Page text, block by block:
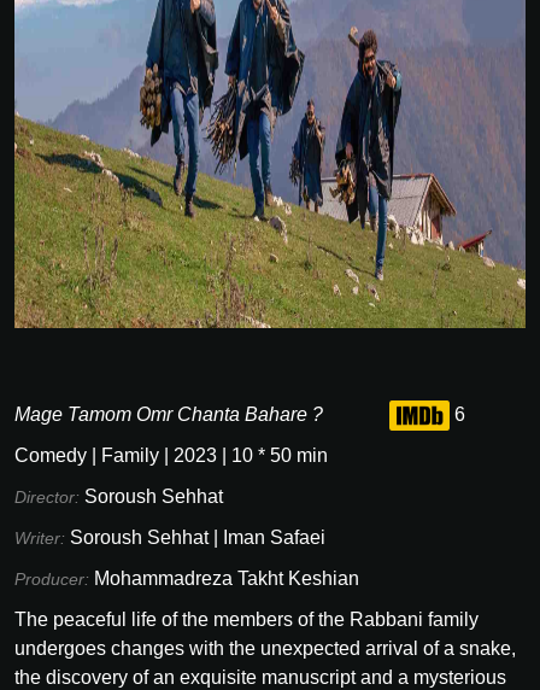
Mage Tamom Omr Chanta Bahare ?
6
Comedy
Family 2023 10 * 50 min
Director: Soroush Sehhat
Writer: Soroush Sehhat Iman Safaei
Producer: Mohammadreza Takht Keshian
The peaceful life of the members of the Rabbani family
undergoes changes with the unexpected arrival of a snake,
the discovery of an exquisite manuscript and a mysterious